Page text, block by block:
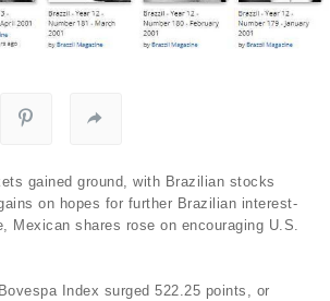
gained ground, with Brazilian stocks
on hopes for further Brazilian interest-
Mexican shares rose on encouraging U.S.
Index surged 522.25 points, or